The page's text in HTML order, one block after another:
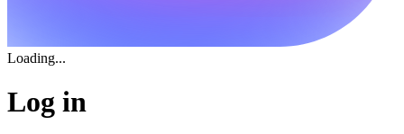
Loading...
Log in